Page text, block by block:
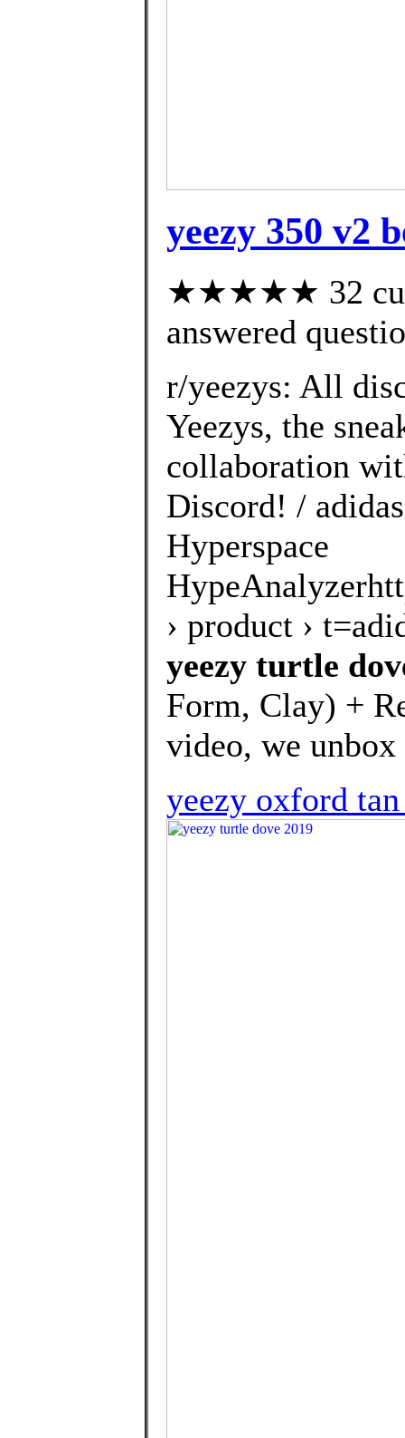
yeezy 350 v2
★★★★★ 32
answered
r/yeezys: All
Yeezys, the
collaboration
Discord! /
Hyperspace
› product ›
yeezy turtle
Form, Clay) +
video, we unbox
yeezy oxford